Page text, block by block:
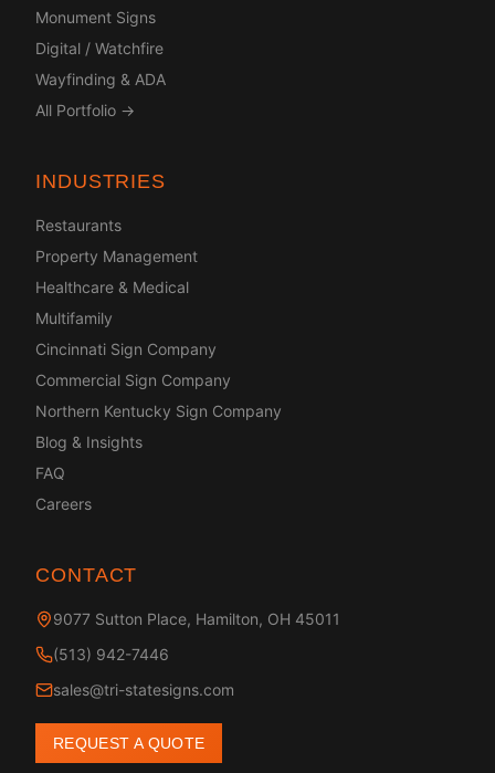
Monument Signs
Digital / Watchfire
Wayfinding & ADA
All Portfolio →
INDUSTRIES
Restaurants
Property Management
Healthcare & Medical
Multifamily
Cincinnati Sign Company
Commercial Sign Company
Northern Kentucky Sign Company
Blog & Insights
FAQ
Careers
CONTACT
9077 Sutton Place, Hamilton, OH 45011
(513) 942-7446
sales@tri-statesigns.com
REQUEST A QUOTE